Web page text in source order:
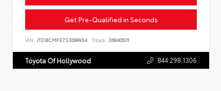
Get Pre-Qualified in Seconds
VIN: JTDBCMFE7S3089934 Stock: 26840501
Toyota Of Hollywood 844.298.1306